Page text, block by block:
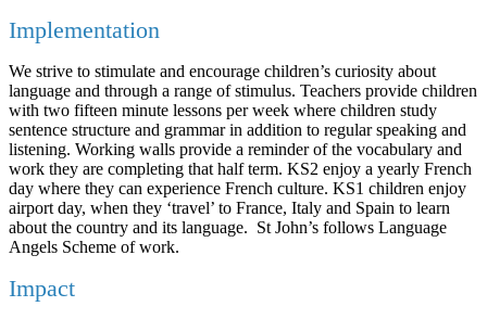
Implementation
We strive to stimulate and encourage children’s curiosity about
language and through a range of stimulus. Teachers provide children
with two fifteen minute lessons per week where children study
sentence structure and grammar in addition to regular speaking and
listening. Working walls provide a reminder of the vocabulary and
work they are completing that half term. KS2 enjoy a yearly French
day where they can experience French culture. KS1 children enjoy
airport day, when they ‘travel’ to France, Italy and Spain to learn
about the country and its language. St John’s follows Language
Angels Scheme of work.
Impact